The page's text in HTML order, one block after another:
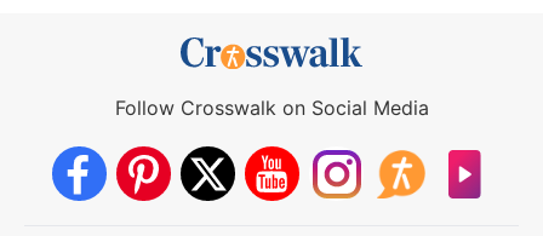
Follow Crosswalk on Social Media